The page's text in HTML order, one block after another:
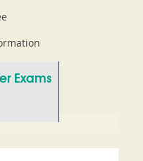
Exams